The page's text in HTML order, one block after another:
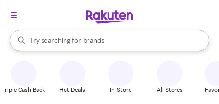
Search Rakuten
Try searching for
stores
brands
groceries
When autocomplete results are available, use the up and down
Triple Cash Back Hot Deals In-Store All Stores